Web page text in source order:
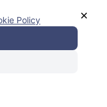
election
/ election day
×
Policy